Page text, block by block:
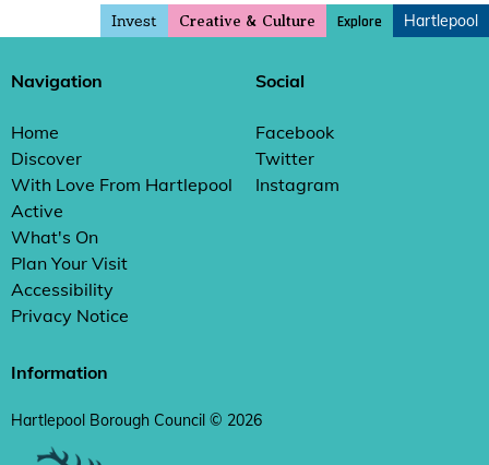
Invest Creative & Culture Explore Hartlepool
Navigation
Home
Discover
With Love From Hartlepool
Active
What's On
Plan Your Visit
Accessibility
Privacy Notice
Social
Facebook
Twitter
Instagram
Information
Hartlepool Borough Council © 2026